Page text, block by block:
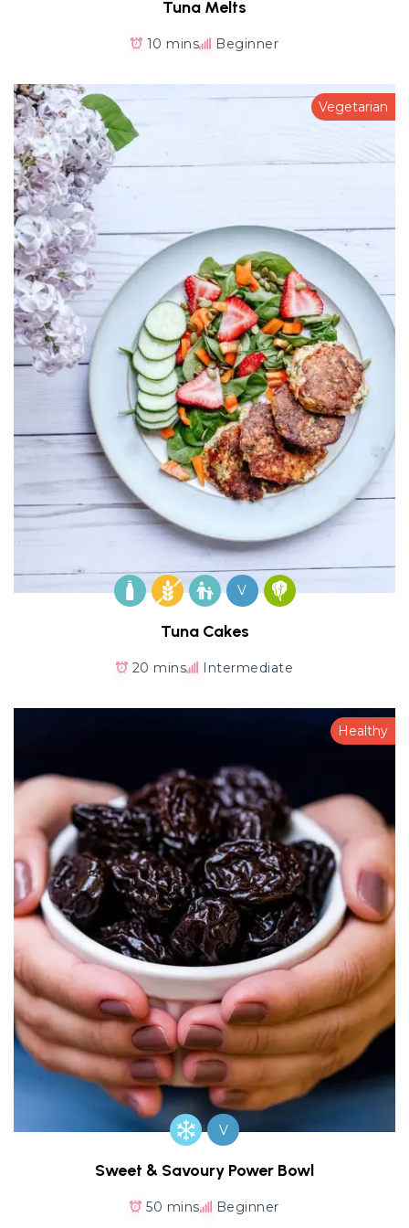
Tuna Melts
10 mins Beginner
Vegetarian
V
Tuna Cakes
20 mins Intermediate
Healthy
V
Sweet & Savoury Power Bowl
50 mins Beginner